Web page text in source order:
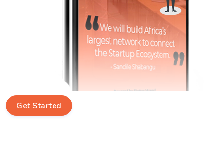
Get Started